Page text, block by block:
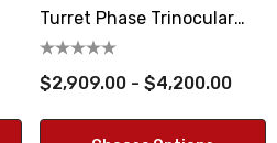
Turret Phase Trinocular
Microscope
$2,909.00 - $4,200.00